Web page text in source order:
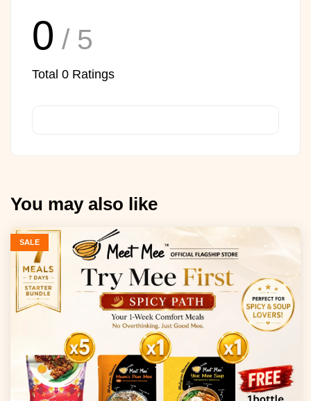
0 / 5
Total 0 Ratings
You may also like
SALE